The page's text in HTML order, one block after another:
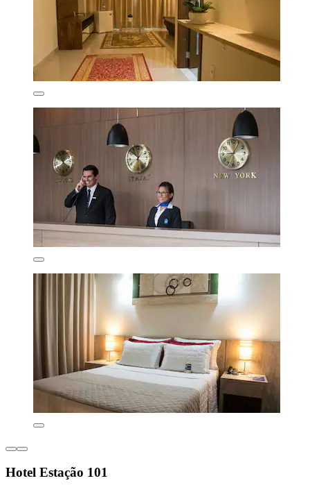
Hotel Estação 101